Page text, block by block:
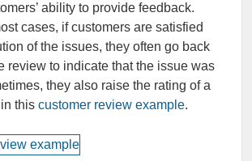
ability to provide feedback.
cases, if customers are satisfied
of the issues, they often go back
review to indicate that the issue was
they also raise the rating of a
this customer review example.